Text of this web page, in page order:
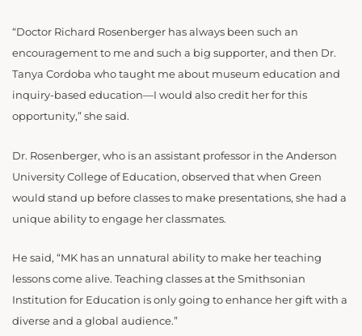
“Doctor Richard Rosenberger has always been such an
encouragement to me and such a big supporter, and then Dr.
Tanya Cordoba who taught me about museum education and
inquiry-based education—I would also credit her for this
opportunity,” she said.
Dr. Rosenberger, who is an assistant professor in the Anderson
University College of Education, observed that when Green
would stand up before classes to make presentations, she had a
unique ability to engage her classmates.
He said, “MK has an unnatural ability to make her teaching
lessons come alive. Teaching classes at the Smithsonian
Institution for Education is only going to enhance her gift with a
diverse and a global audience.”